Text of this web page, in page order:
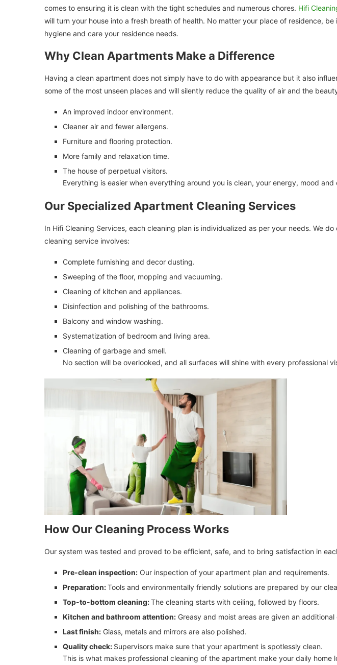
comes to ensuring it is clean with the tight schedules and numerous chores. Hifi
will turn your house into a fresh breath of health. No matter your place of residence,
hygiene and care your residence needs.
Why Clean Apartments Make a Difference
Having a clean apartment does not simply have to do with appearance but it also
some of the most unseen places and will silently reduce the quality of air and the
An improved indoor environment.
Cleaner air and fewer allergens.
Furniture and flooring protection.
More family and relaxation time.
The house of perpetual visitors.
Everything is easier when everything around you is clean, your energy, mood
Our Specialized Apartment Cleaning Services
In Hifi Cleaning Services, each cleaning plan is individualized as per your needs. We
cleaning service involves:
Complete furnishing and decor dusting.
Sweeping of the floor, mopping and vacuuming.
Cleaning of kitchen and appliances.
Disinfection and polishing of the bathrooms.
Balcony and window washing.
Systematization of bedroom and living area.
Cleaning of garbage and smell.
No section will be overlooked, and all surfaces will shine with every professional
How Our Cleaning Process Works
Our system was tested and proved to be efficient, safe, and to bring satisfaction in
Pre-clean inspection: Our inspection of your apartment plan and requirements.
Preparation:Tools and environmentally friendly solutions are prepared by our
Top-to-bottom cleaning:The cleaning starts with ceiling, followed by floors.
Kitchen and bathroom attention: Greasy and moist areas are given an additional
Last finish: Glass, metals and mirrors are also polished.
Quality check: Supervisors make sure that your apartment is spotlessly clean.
This is what makes professional cleaning of the apartment make your daily home